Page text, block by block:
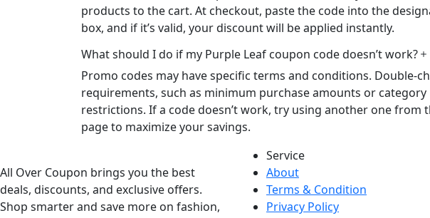
products to the cart. At checkout, paste the code into the
box, and if it’s valid, your discount will be applied instantly.
What should I do if my Purple Leaf coupon code doesn’t work?
Promo codes may have specific terms and conditions. Double-
requirements, such as minimum purchase amounts or category
restrictions. If a code doesn’t work, try using another one from
page to maximize your savings.
All Over Coupon brings you the best
deals, discounts, and exclusive offers.
Shop smarter and save more on fashion,
Service
About
Terms & Condition
Privacy Policy